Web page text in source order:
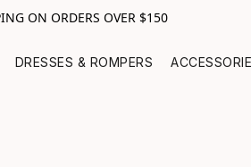
ON ORDERS OVER $150
DRESSES & ROMPERS